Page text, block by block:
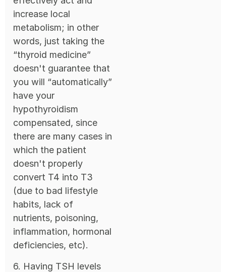
increase local
metabolism; in other
words, just taking the
“thyroid medicine”
doesn't guarantee that
you will “automatically”
have your
hypothyroidism
compensated, since
there are many cases in
which the patient
doesn't properly
convert T4 into T3
(due to bad lifestyle
habits, lack of
nutrients, poisoning,
inflammation, hormonal
deficiencies, etc).
6. Having TSH levels